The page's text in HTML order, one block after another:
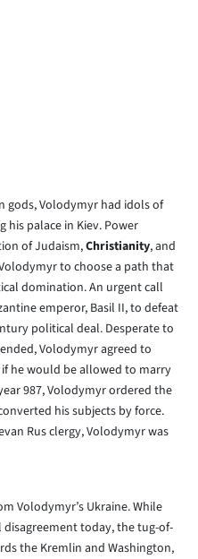
gods, Volodymyr had idols of
palace in Kiev. Power
of Judaism,Christianity, and
to choose a path that
domination. An urgent call
emperor, Basil II, to defeat
political deal. Desperate to
Volodymyr agreed to
he would be allowed to marry
987, Volodymyr ordered the
his subjects by force.
Rus clergy, Volodymyr was
Volodymyr’s Ukraine. While
today, the tug-of-
the Kremlin and Washington,